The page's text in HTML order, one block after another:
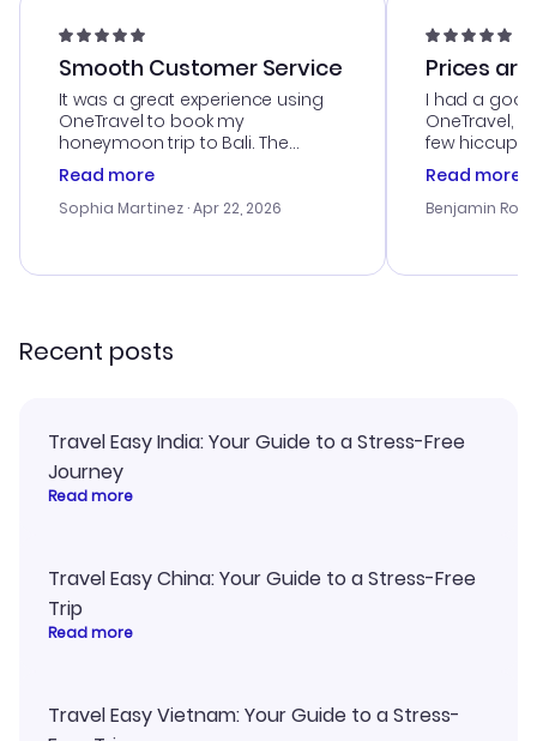
Smooth Customer Service
It was a great experience using
OneTravel to book my
honeymoon trip to Bali. The
customer service was
outstanding, and they helped me
with the best options for our
smoothly. Would highly
Read more
Sophia Martinez · Apr 22, 2026
Prices
I had a
OneTravel,
few hiccups
process.
helpful in
prices were
and I loved
Read more
Benjamin
Recent posts
Travel Easy India: Your Guide to a Stress-Free
Journey
Read more
Travel Easy China: Your Guide to a Stress-Free
Trip
Read more
Travel Easy Vietnam: Your Guide to a Stress-